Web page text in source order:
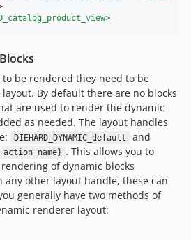
>
to be rendered they need to be
By default there are no blocks
are used to render the dynamic
as needed. The layout handles
DIEHARD_DYNAMIC_default and
. This allows you to
of dynamic blocks
other layout handle, these can
generally have two methods of
renderer layout: